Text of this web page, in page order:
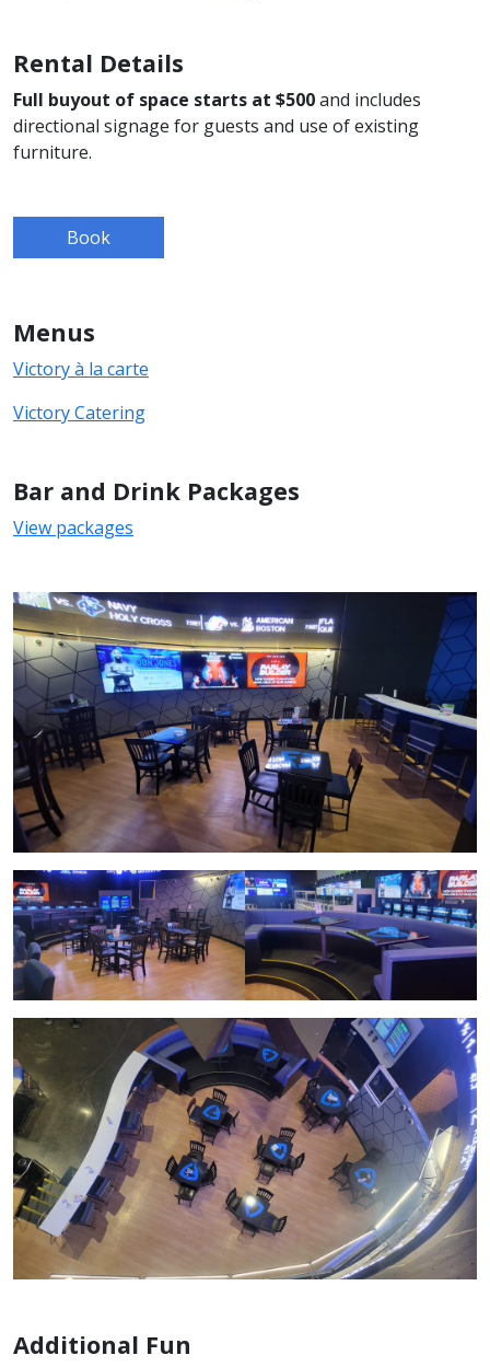
Rental Details
Full buyout of space starts at $500and includes
directional signage for guests and use of existing
furniture.
Book
Menus
Victory à la carte
Victory Catering
Bar and Drink Packages
View packages
Additional Fun